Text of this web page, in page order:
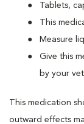
Tablets,
This
Measure
Give this
by your
This medication
outward effects